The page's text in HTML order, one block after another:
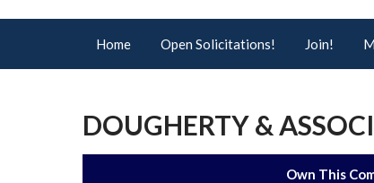
Home Open Solicitations! Join!
DOUGHERTY &
Own This